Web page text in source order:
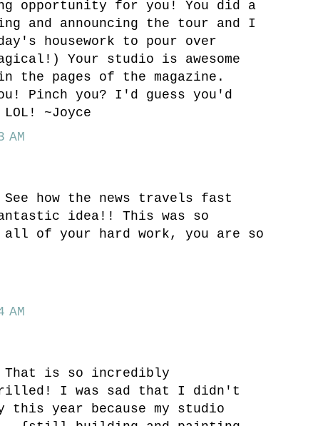
opportunity for you! You did a
and announcing the tour and I
housework to pour over
Your studio is awesome
the pages of the magazine.
Pinch you? I'd guess you'd
~Joyce
how the news travels fast
idea!! This was so
all of your hard work, you are so
That is so incredibly
I was sad that I didn't
year because my studio